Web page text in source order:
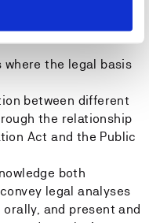
the student must
where the legal basis
between different
the relationship
Act and the Public
both
legal analyses
and present and